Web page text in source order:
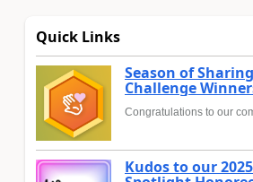
Quick Links
Season of
Challenge
Congratulations to our
Kudos to our